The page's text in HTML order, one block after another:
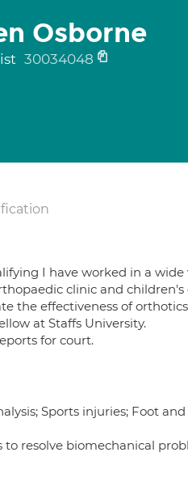
Osborne
30034048
I have worked in a
clinic and
the effectiveness of
at Staffs University.
for court.
Sports injuries; Foot
to resolve biomechanical